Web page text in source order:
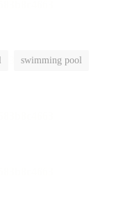
swimming pool